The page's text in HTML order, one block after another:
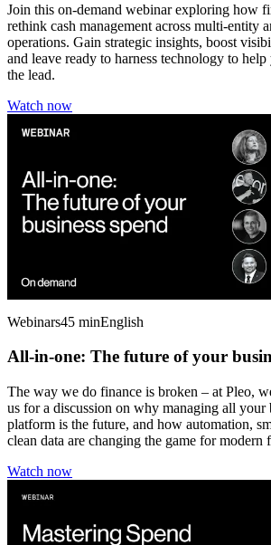
Join this on-demand webinar exploring how
rethink cash management across multi-entity
operations. Gain strategic insights, boost
and leave ready to harness technology to
the lead.
Watch now
Webinars45 minEnglish
All-in-one: The future of your
The way we do finance is broken – at Pleo,
us for a discussion on why managing all your
platform is the future, and how automation,
clean data are changing the game for modern
Watch now